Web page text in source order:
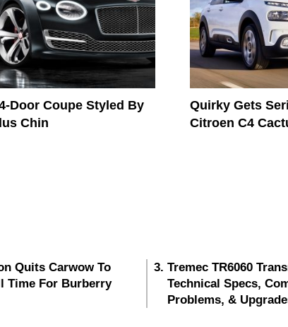
Door Coupe Styled By
Chin
Quirky Gets
Citroen C4
Quits Carwow To
Time For Burberry
Tremec TR6060
Technical Specs,
Problems, &